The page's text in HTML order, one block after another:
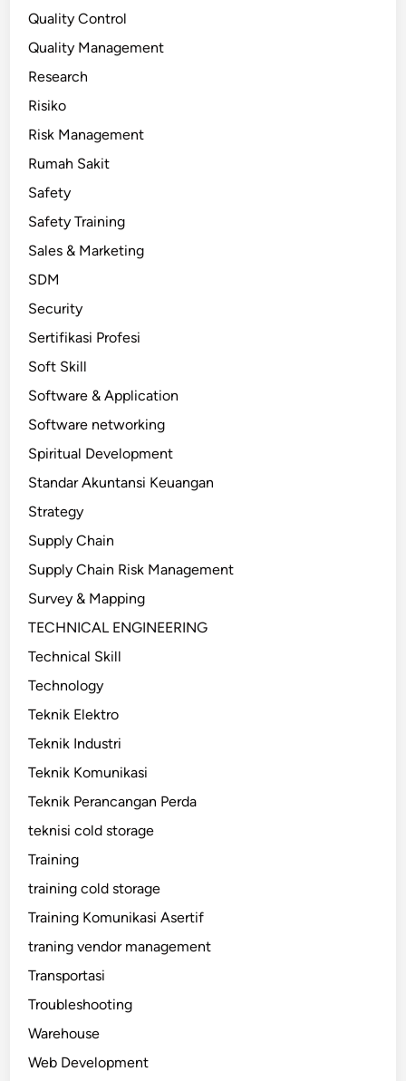
Quality Control
Quality Management
Research
Risiko
Risk Management
Rumah Sakit
Safety
Safety Training
Sales & Marketing
SDM
Security
Sertifikasi Profesi
Soft Skill
Software & Application
Software networking
Spiritual Development
Standar Akuntansi Keuangan
Strategy
Supply Chain
Supply Chain Risk Management
Survey & Mapping
TECHNICAL ENGINEERING
Technical Skill
Technology
Teknik Elektro
Teknik Industri
Teknik Komunikasi
Teknik Perancangan Perda
teknisi cold storage
Training
training cold storage
Training Komunikasi Asertif
traning vendor management
Transportasi
Troubleshooting
Warehouse
Web Development